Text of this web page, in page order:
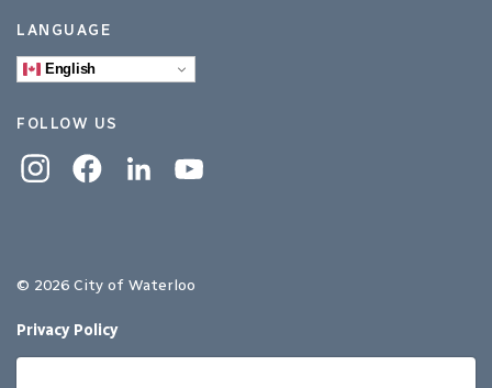
LANGUAGE
English
FOLLOW US
InstagramFacebookLinkedinYouTube
© 2026 City of Waterloo
Privacy Policy